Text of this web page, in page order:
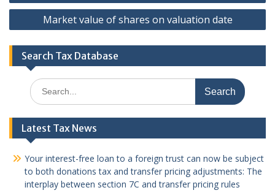
Market value of shares on valuation date
Search Tax Database
Search
for:
Latest Tax News
Your interest-free loan to a foreign trust can now be subject
to both donations tax and transfer pricing adjustments: The
interplay between section 7C and transfer pricing rules